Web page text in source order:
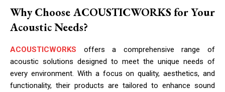
Why Choose ACOUSTICWORKS for Your
Acoustic Needs?
ACOUSTICWORKS offers a comprehensive range of
acoustic solutions designed to meet the unique needs of
every environment. With a focus on quality, aesthetics, and
functionality, their products are tailored to enhance sound